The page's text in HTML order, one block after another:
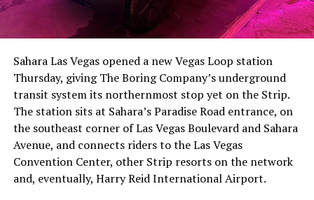
Sahara Las Vegas opened a new Vegas Loop station
Thursday, giving The Boring Company’s underground
transit system its northernmost stop yet on the Strip.
The station sits at Sahara’s Paradise Road entrance, on
the southeast corner of Las Vegas Boulevard and Sahara
Avenue, and connects riders to the Las Vegas
Convention Center, other Strip resorts on the network
and, eventually, Harry Reid International Airport.